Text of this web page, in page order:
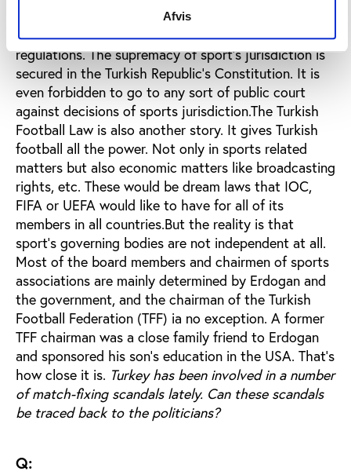
Afvis
to establish autonomy of sports institutions. Even
the word autonomy is too weak to explain these
regulations. The supremacy of sport’s jurisdiction is
secured in the Turkish Republic's Constitution. It is
even forbidden to go to any sort of public court
against decisions of sports jurisdiction.The Turkish
Football Law is also another story. It gives Turkish
football all the power. Not only in sports related
matters but also economic matters like broadcasting
rights, etc. These would be dream laws that IOC,
FIFA or UEFA would like to have for all of its
members in all countries.But the reality is that
sport’s governing bodies are not independent at all.
Most of the board members and chairmen of sports
associations are mainly determined by Erdogan and
the government, and the chairman of the Turkish
Football Federation (TFF) ia no exception. A former
TFF chairman was a close family friend to Erdogan
and sponsored his son's education in the USA. That’s
how close it is. Turkey has been involved in a number
of match-fixing scandals lately. Can these scandals
be traced back to the politicians?
Q: